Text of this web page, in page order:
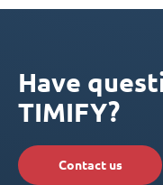
Have
TIMIFY?
Contact us